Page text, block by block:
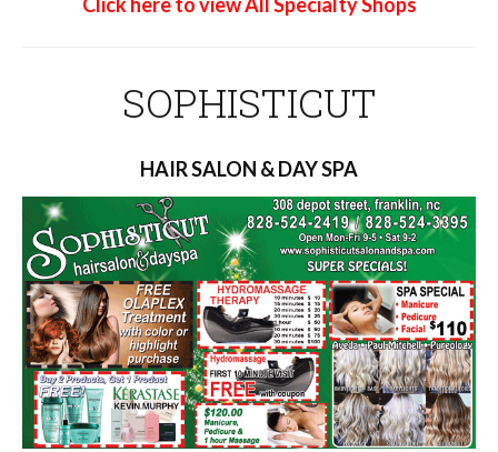
SOPHISTICUT
HAIR SALON & DAY SPA